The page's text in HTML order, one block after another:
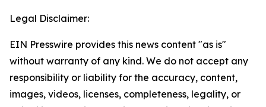
Legal Disclaimer:
EIN Presswire provides this news content "as is"
without warranty of any kind. We do not accept any
responsibility or liability for the accuracy, content,
images, videos, licenses, completeness, legality, or